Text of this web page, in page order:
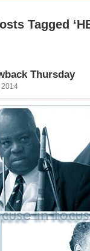
Tagged
Thursday
2014